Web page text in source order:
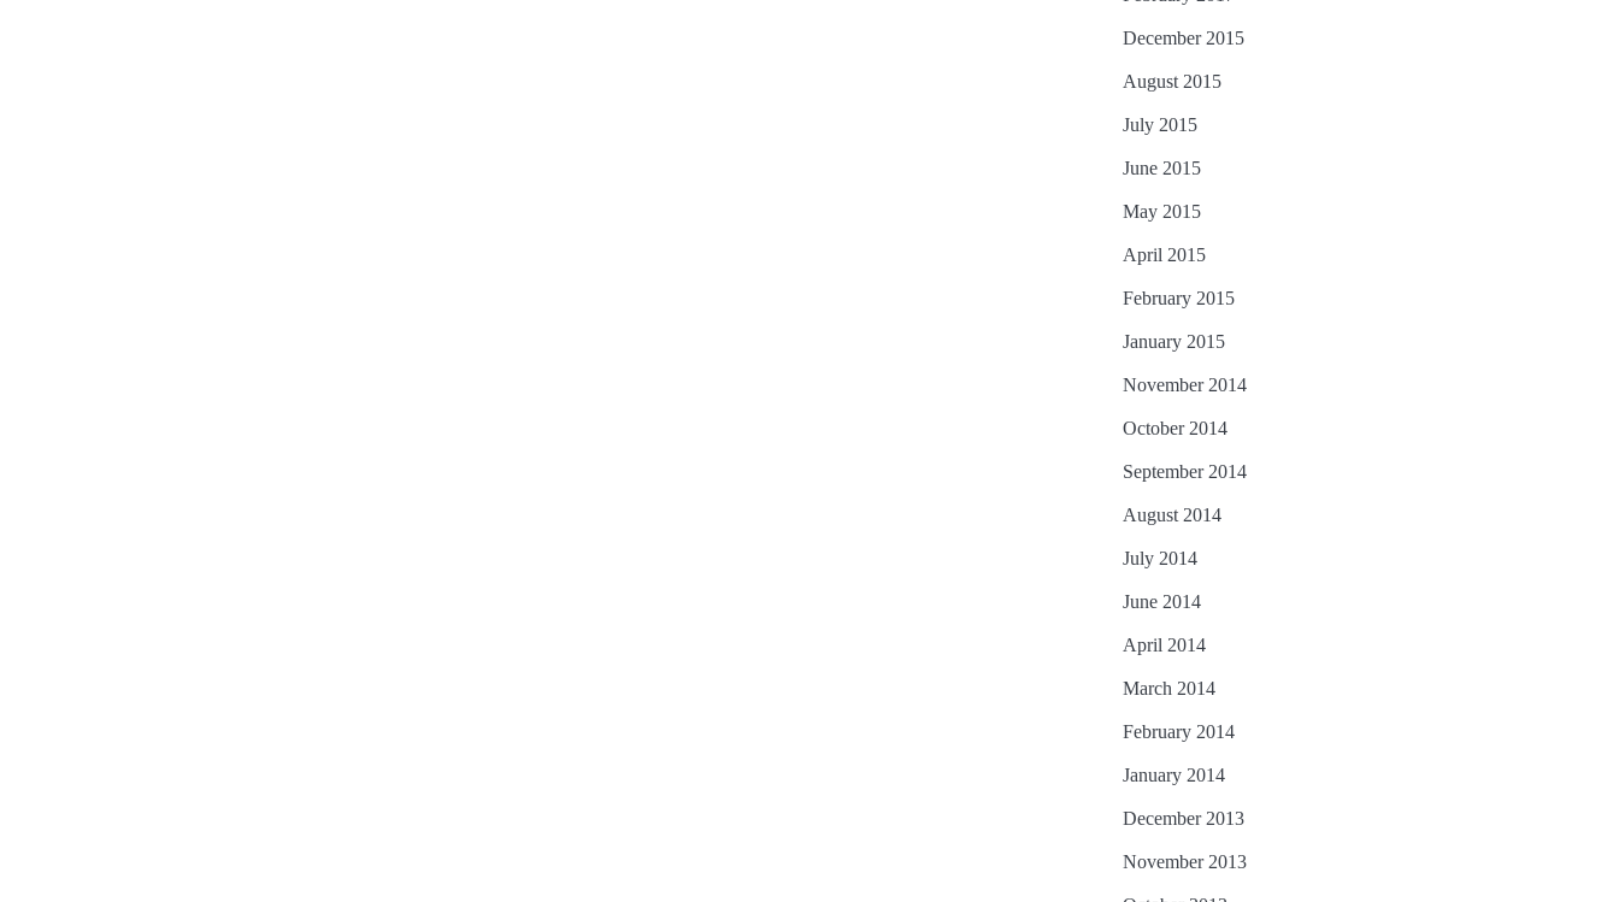
December 2015
August 2015
July 2015
June 2015
May 2015
April 2015
February 2015
January 2015
November 2014
October 2014
September 2014
August 2014
July 2014
June 2014
April 2014
March 2014
February 2014
January 2014
December 2013
November 2013